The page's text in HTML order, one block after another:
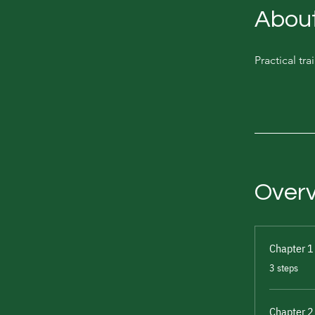
Practical
Chapter 1
.
3 steps
Chapter 2